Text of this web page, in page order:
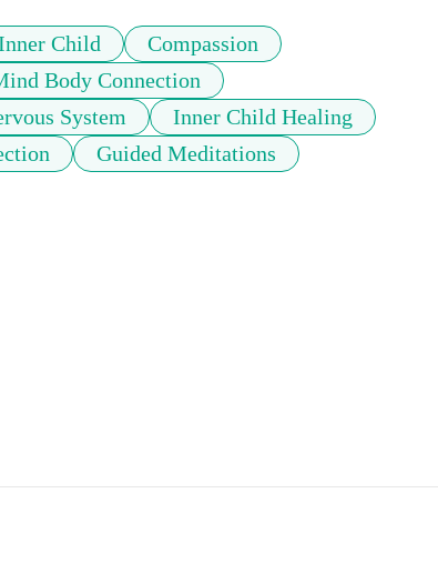
Child
Compassion
Body Connection
System
Inner Child Healing
Guided Meditations